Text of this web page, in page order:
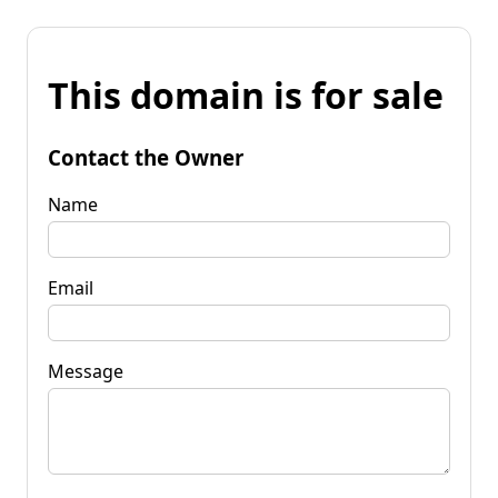
This domain is for sale
Contact the Owner
Name
Email
Message